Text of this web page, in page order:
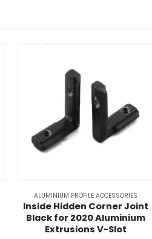
ALUMINIUM PROFILE ACCESSORIES
Inside Hidden Corner Joint
Black for 2020 Aluminium
Extrusions V-Slot